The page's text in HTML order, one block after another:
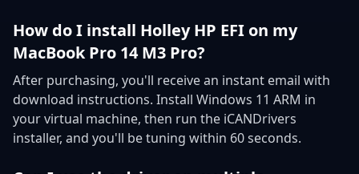
How do I install Holley HP EFI on my
MacBook Pro 14 M3 Pro?
After purchasing, you'll receive an instant email with
download instructions. Install Windows 11 ARM in
your virtual machine, then run the iCANDrivers
installer, and you'll be tuning within 60 seconds.